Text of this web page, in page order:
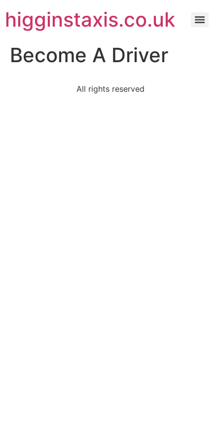
higginstaxis.co.uk
Become A Driver
All rights reserved